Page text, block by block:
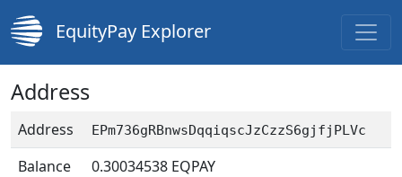
EquityPay Explorer
Address
Address EPm736gRBnwsDqqiqscJzCzzS6gjfjPLVc
Balance 0.30034538 EQPAY